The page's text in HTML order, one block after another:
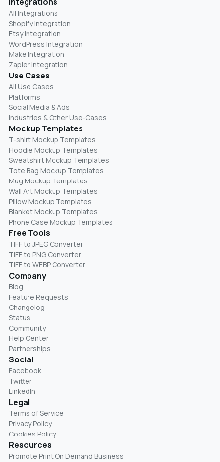
All Integrations
Shopify Integration
Etsy Integration
WordPress Integration
Make Integration
Zapier Integration
Use Cases
All Use Cases
Platforms
Social Media & Ads
Industries & Other Use-Cases
Mockup Templates
T-shirt Mockup Templates
Hoodie Mockup Templates
Sweatshirt Mockup Templates
Tote Bag Mockup Templates
Mug Mockup Templates
Wall Art Mockup Templates
Pillow Mockup Templates
Blanket Mockup Templates
Phone Case Mockup Templates
Free Tools
TIFF to JPEG Converter
TIFF to PNG Converter
TIFF to WEBP Converter
Company
Blog
Feature Requests
Changelog
Status
Community
Help Center
Partnerships
Social
Facebook
Twitter
LinkedIn
Legal
Terms of Service
Privacy Policy
Cookies Policy
Resources
Promote Print On Demand Business